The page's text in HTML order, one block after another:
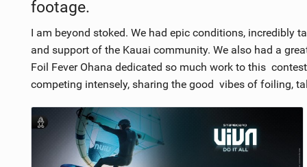
footage.
I am beyond stoked. We had epic conditions, incredibly
and support of the Kauai community. We also had a
Foil Fever Ohana dedicated so much work to this
competing intensely, sharing the good vibes of foiling,